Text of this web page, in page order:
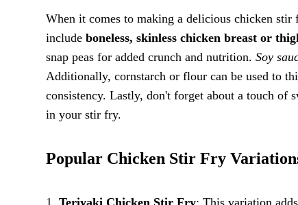
When it comes to making a delicious chicken
include boneless, skinless chicken breast or
snap peas for added crunch and nutrition. Soy
Additionally, cornstarch or flour can be used to
consistency. Lastly, don't forget about a touch of
in your stir fry.
Popular Chicken Stir Fry